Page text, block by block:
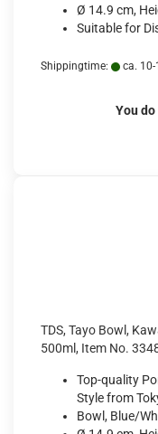
Ø 14.9 cm,
Suitable for
Shippingtime: ca.
You
TDS, Tayo Bowl,
500ml, Item No.
Top-quality
Style from
Bowl, Blue/